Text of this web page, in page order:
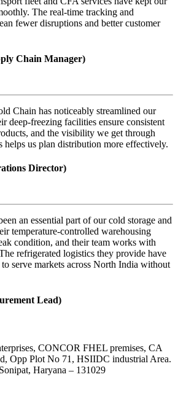
The real-time tracking and
fewer disruptions and better customer
Chain Manager)
Chain has noticeably streamlined our
deep-freezing facilities ensure consistent
and the visibility we get through
helps us plan distribution more effectively.
Director)
an essential part of our cold storage and
temperature-controlled warehousing
condition, and their team works with
refrigerated logistics they provide have
serve markets across North India without
Lead)
CONCOR FHEL premises, CA
Opp Plot No 71, HSIIDC industrial Area.
Haryana – 131029